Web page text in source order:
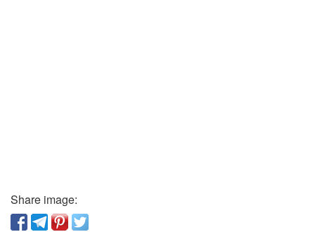
Share image: